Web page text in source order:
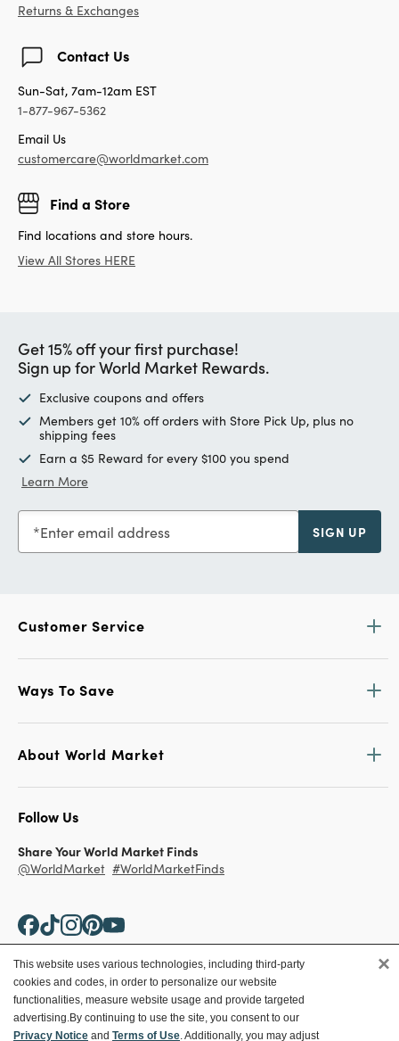
Returns & Exchanges
Contact Us
Sun-Sat, 7am-12am EST
1-877-967-5362
Email Us
customercare@worldmarket.com
Find a Store
Find locations and store hours.
View All Stores HERE
Get 15% off your first purchase!
Sign up for World Market Rewards.
Exclusive coupons and offers
Members get 10% off orders with Store Pick Up, plus no
shipping fees
Earn a $5 Reward for every $100 you spend
Learn More
Enter email address SIGN UP
Customer Service
Ways To Save
About World Market
Follow Us
Share Your World Market Finds
@WorldMarket #WorldMarketFinds
Copyright ©2026 World Market
Privacy Policy
Your Privacy Choices
This website uses various technologies, including third-party
cookies and codes, in order to personalize our website
functionalities, measure website usage and provide targeted
advertising.By continuing to use the site, you consent to our
Privacy Notice and Terms of Use. Additionally, you may adjust
×